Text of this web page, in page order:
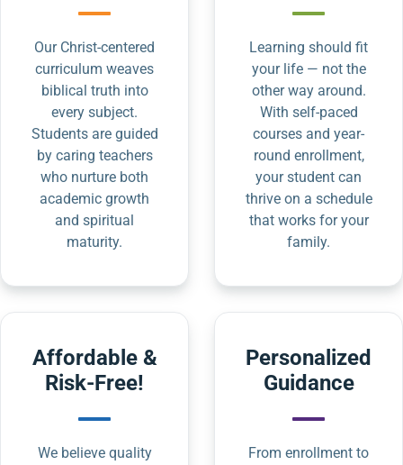
Our Christ-centered
curriculum weaves
biblical truth into
every subject.
Students are guided
by caring teachers
who nurture both
academic growth
and spiritual
maturity.
Learning should fit
your life — not the
other way around.
With self-paced
courses and year-
round enrollment,
your student can
thrive on a schedule
that works for your
family.
Affordable &
Risk-Free!
We believe quality
Personalized
Guidance
From enrollment to